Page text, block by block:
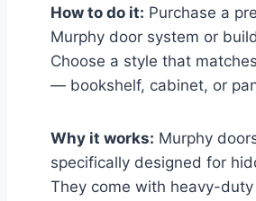
How to do it: Purchase a
Murphy door system or
Choose a style that
— bookshelf, cabinet, or
Why it works: Murphy
specifically designed for
They come with heavy-duty